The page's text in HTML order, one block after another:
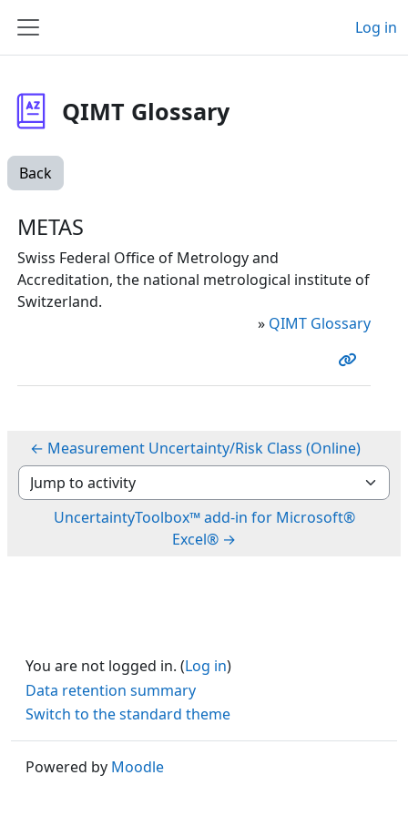
Side panel
Log in
QIMT Glossary
Back
METAS
Swiss Federal Office of Metrology and
Accreditation, the national metrological institute of
Switzerland.
» QIMT Glossary
← Measurement Uncertainty/Risk Class (Online)
Jump to activity
UncertaintyToolbox™ add-in for Microsoft®
Excel® →
You are not logged in. (Log in)
Data retention summary
Switch to the standard theme
Powered by Moodle